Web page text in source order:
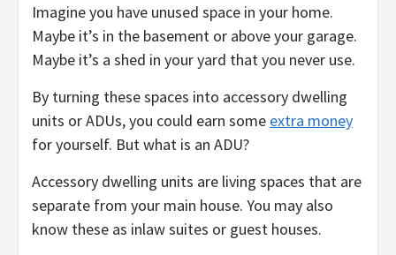
Imagine you have unused space in your home.
Maybe it’s in the basement or above your garage.
Maybe it’s a shed in your yard that you never use.
By turning these spaces into accessory dwelling
units or ADUs, you could earn some extra money
for yourself. But what is an ADU?
Accessory dwelling units are living spaces that are
separate from your main house. You may also
know these as inlaw suites or guest houses.